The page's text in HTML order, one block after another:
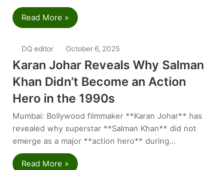
Read More »
DQ editor October 6, 2025
Karan Johar Reveals Why Salman
Khan Didn’t Become an Action
Hero in the 1990s
Mumbai: Bollywood filmmaker **Karan Johar** has
revealed why superstar **Salman Khan** did not
emerge as a major **action hero** during…
Read More »